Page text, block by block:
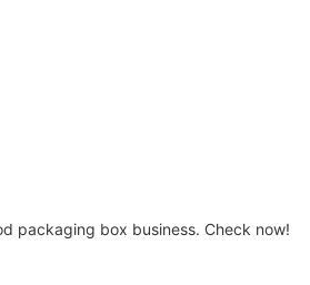
packaging box business. Check now!